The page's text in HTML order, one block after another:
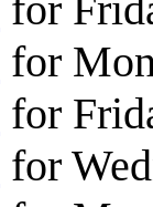
for
for
for